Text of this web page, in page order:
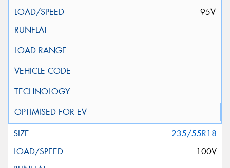
95V
235/55R18
100V